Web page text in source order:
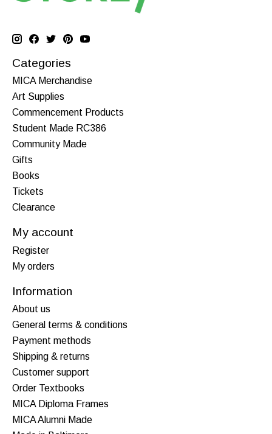
Categories
MICA Merchandise
Art Supplies
Commencement Products
Student Made RC386
Community Made
Gifts
Books
Tickets
Clearance
My account
Register
My orders
Information
About us
General terms & conditions
Payment methods
Shipping & returns
Customer support
Order Textbooks
MICA Diploma Frames
MICA Alumni Made